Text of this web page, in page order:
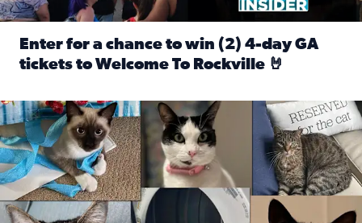
Enter for a chance to win (2) 4-day GA
tickets to Welcome To Rockville 🤘
Our Insider sure do love their feline fur-babies! Here are